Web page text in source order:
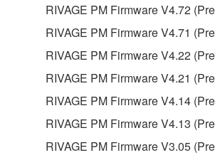
RIVAGE PM Firmware V4.72
RIVAGE PM Firmware V4.71
RIVAGE PM Firmware V4.22
RIVAGE PM Firmware V4.21
RIVAGE PM Firmware V4.14
RIVAGE PM Firmware V4.13
RIVAGE PM Firmware V3.05